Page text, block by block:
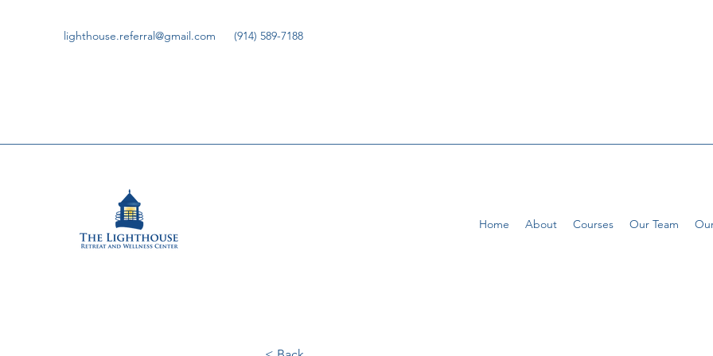
lighthouse.referral@gmail.com (914) 589-7188
Home About Courses Our Team